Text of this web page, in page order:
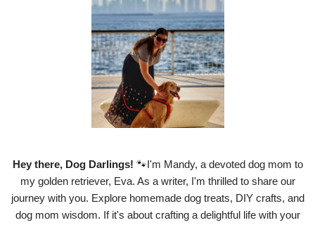
Hey there, Dog Darlings! 🐾I'm Mandy, a devoted dog mom to
my golden retriever, Eva. As a writer, I'm thrilled to share our
journey with you. Explore homemade dog treats, DIY crafts, and
dog mom wisdom. If it's about crafting a delightful life with your